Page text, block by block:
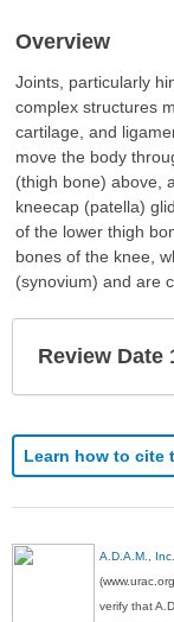
Overview
Joints, particularly
complex structures
cartilage, and
move the body
(thigh bone) above,
kneecap (patella)
of the lower thigh
bones of the knee,
(synovium) and are
Review Date
Learn how to cite
A.D.A.M.,
verify that